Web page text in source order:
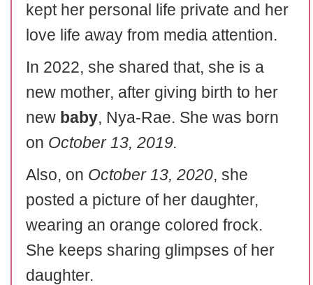
kept her personal life private and her
love life away from media attention.
In 2022, she shared that, she is a
new mother, after giving birth to her
new baby, Nya-Rae. She was born
on October 13, 2019.
Also, on October 13, 2020, she
posted a picture of her daughter,
wearing an orange colored frock.
She keeps sharing glimpses of her
daughter.